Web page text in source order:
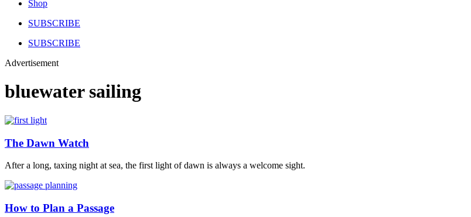
Shop
SUBSCRIBE
SUBSCRIBE
Advertisement
bluewater sailing
The Dawn Watch
After a long, taxing night at sea, the first light of dawn is always a welcome sight.
How to Plan a Passage